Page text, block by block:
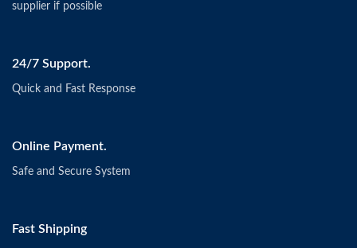
supplier if possible
24/7 Support.
Quick and Fast Response
Online Payment.
Safe and Secure System
Fast Shipping